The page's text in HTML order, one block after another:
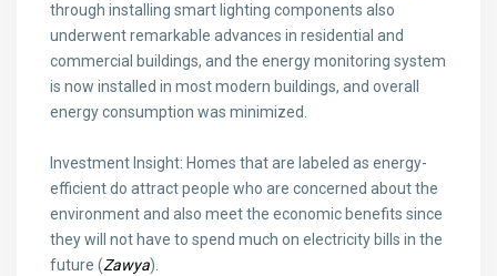
through installing smart lighting components also
underwent remarkable advances in residential and
commercial buildings, and the energy monitoring system
is now installed in most modern buildings, and overall
energy consumption was minimized.
Investment Insight: Homes that are labeled as energy-
efficient do attract people who are concerned about the
environment and also meet the economic benefits since
they will not have to spend much on electricity bills in the
future (Zawya).